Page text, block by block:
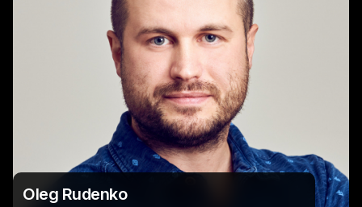
Oleg Rudenko